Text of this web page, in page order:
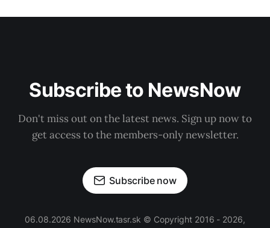
Subscribe to NewsNow
Don't miss out on the latest news. Sign up now to
get access to the members-only newsletter.
Subscribe now
06.08.2026 NewsNow.tasr.sk © Copyright 2016 - 2026,